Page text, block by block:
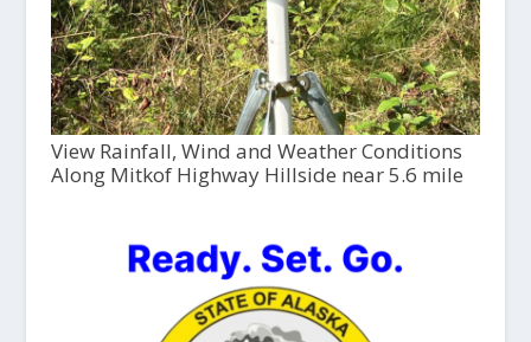
View Rainfall, Wind and Weather Conditions
Along Mitkof Highway Hillside near 5.6 mile